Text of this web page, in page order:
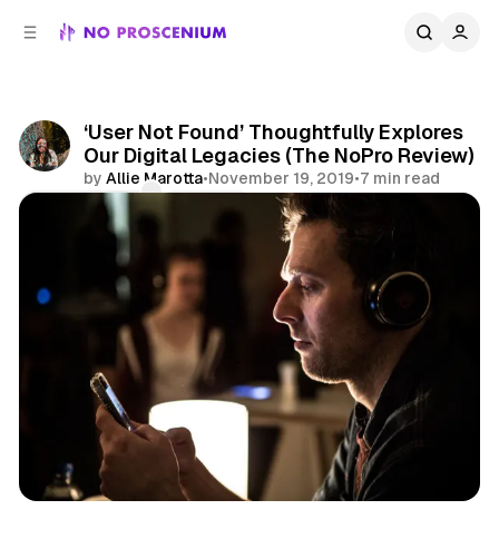
‘User Not Found’ Thoughtfully Explores
Our Digital Legacies (The NoPro Review)
by Allie Marotta•November 19, 2019•7 min read
Comments
Social Media NYC Reviews Immersive Theater